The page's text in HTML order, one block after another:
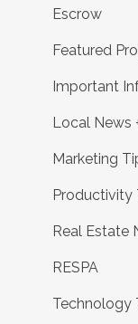
Escrow
Featured
Important
Local News
Marketing
Productivity
Real Estate
RESPA
Technology